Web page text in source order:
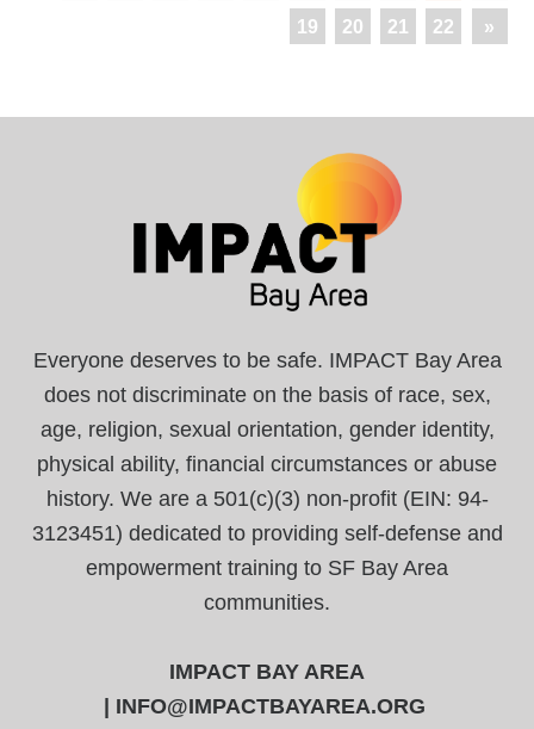
19 20 21 22 »
Everyone deserves to be safe. IMPACT Bay Area
does not discriminate on the basis of race, sex,
age, religion, sexual orientation, gender identity,
physical ability, financial circumstances or abuse
history. We are a 501(c)(3) non-profit (EIN: 94-
3123451) dedicated to providing self-defense and
empowerment training to SF Bay Area
communities.
IMPACT BAY AREA
INFO@IMPACTBAYAREA.ORG